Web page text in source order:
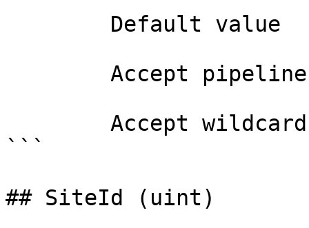
```
## SiteId (uint)